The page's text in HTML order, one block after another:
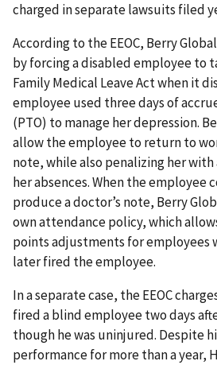
charged in separate lawsuits filed
According to the EEOC, Berry
by forcing a disabled employee to
Family Medical Leave Act when it
employee used three days of
(PTO) to manage her depression.
allow the employee to return to
note, while also penalizing her
her absences. When the employee
produce a doctor’s note, Berry
own attendance policy, which
points adjustments for employees
later fired the employee.
In a separate case, the EEOC
fired a blind employee two days
though he was uninjured. Despite
performance for more than a year,